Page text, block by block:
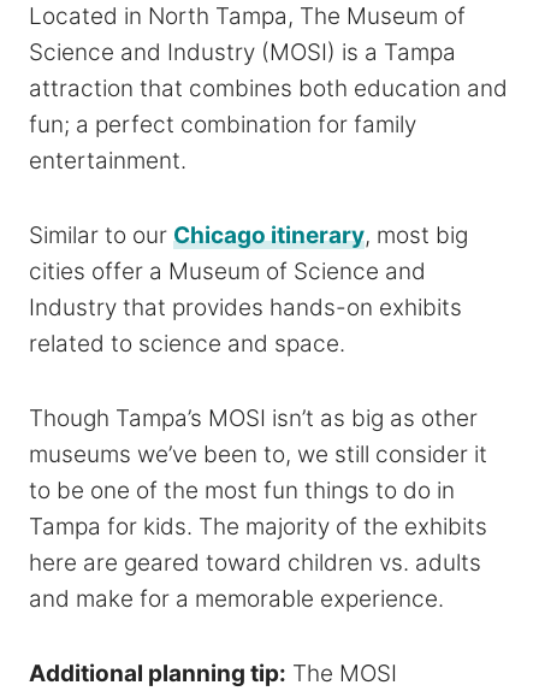
Located in North Tampa, The Museum of
Science and Industry (MOSI) is a Tampa
attraction that combines both education and
fun; a perfect combination for family
entertainment.
Similar to our Chicago itinerary, most big
cities offer a Museum of Science and
Industry that provides hands-on exhibits
related to science and space.
Though Tampa’s MOSI isn’t as big as other
museums we’ve been to, we still consider it
to be one of the most fun things to do in
Tampa for kids. The majority of the exhibits
here are geared toward children vs. adults
and make for a memorable experience.
Additional planning tip: The MOSI